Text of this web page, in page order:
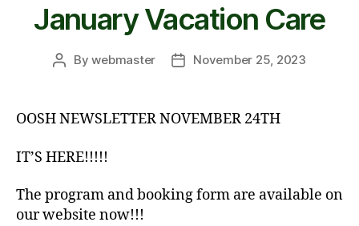
January Vacation Care
PostBywebmaster
PostNovember 25, 2023
OOSH NEWSLETTER NOVEMBER 24TH
IT’S HERE!!!!!
The program and booking form are available on
our website now!!!